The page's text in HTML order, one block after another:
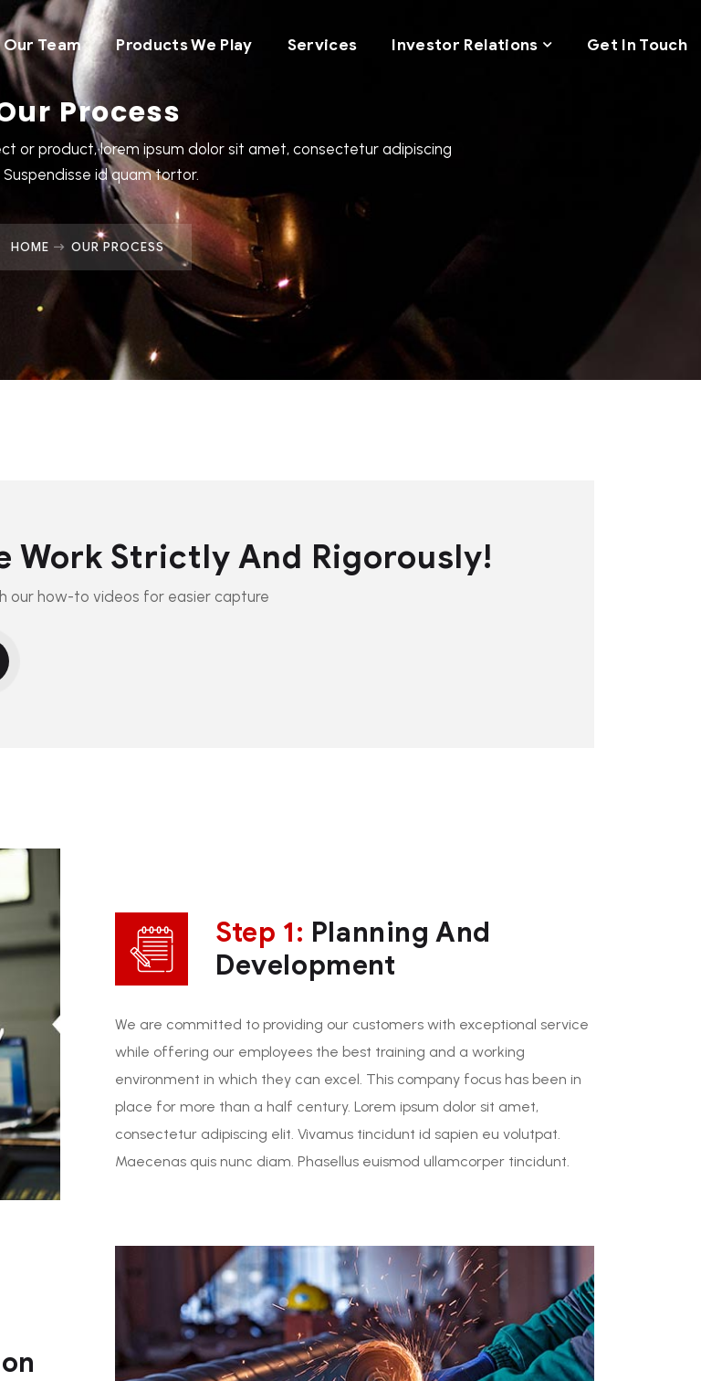
Our Team Products We Play Services Investor Relations Get In Touch
Process
or product, lorem ipsum dolor sit amet, consectetur adipiscing
Suspendisse id quam tortor.
HOME OUR PROCESS
Work Strictly And Rigorously!
our how-to videos for easier capture
Step 1: Planning And
Development
We are committed to providing our customers with exceptional service
while offering our employees the best training and a working
environment in which they can excel. This company focus has been in
place for more than a half century. Lorem ipsum dolor sit amet,
consectetur adipiscing elit. Vivamus tincidunt id sapien eu volutpat.
Maecenas quis nunc diam. Phasellus euismod ullamcorper tincidunt.